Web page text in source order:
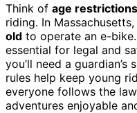
Think of age restrictions
riding. In
old to operate an e-bike.
essential for legal and
you’ll need a
rules help keep young
everyone follows the
adventures enjoyable